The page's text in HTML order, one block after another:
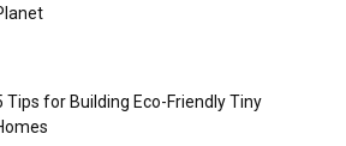
Tips for Building Eco-Friendly Tiny